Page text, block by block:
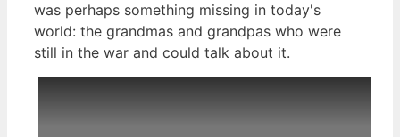
was perhaps something missing in today's
world: the grandmas and grandpas who were
still in the war and could talk about it.